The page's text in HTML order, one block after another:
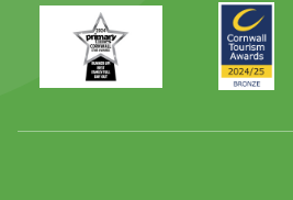
Primary
Times
Best
Family
Day
Awards
2024
2025